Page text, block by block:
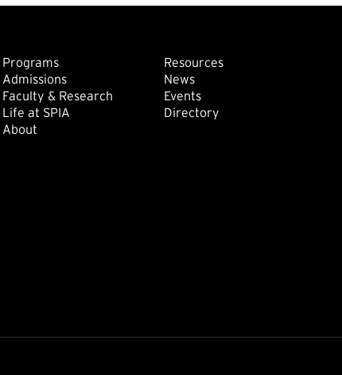
Footer: Main
Programs
Admissions
Faculty & Research
Life at SPIA
About
Footer:
Resources
News
Events
Directory